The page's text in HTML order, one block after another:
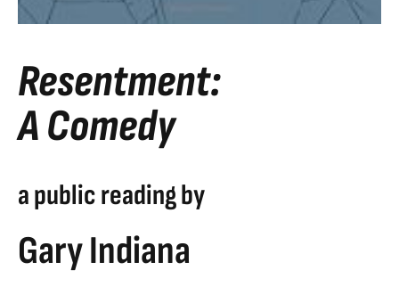
Resentment:
A Comedy
a public reading by
Gary Indiana